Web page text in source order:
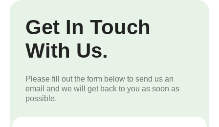
Get In Touch
With Us.
Please fill out the form below to send us an
email and we will get back to you as soon as
possible.